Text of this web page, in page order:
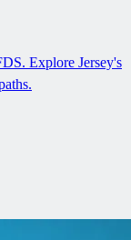
Explore Jersey's